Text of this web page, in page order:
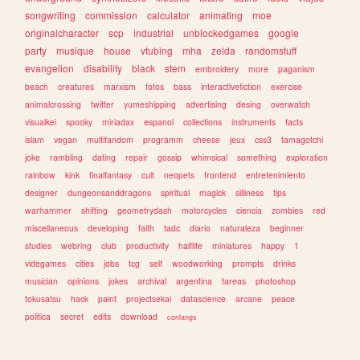
songwriting
commission calculator animating
moe
originalcharacter
scp industrial unblockedgames
google
party
musique house vtubing mha zelda
randomstuff
evangelion
disability black stem embroidery more
paganism
beach
creatures marxism fotos bass interactivefiction
exercise
animalcrossing
twitter yumeshipping advertising desing
overwatch
visualkei
spooky miriadax espanol collections instruments
facts
islam
vegan multifandom programm cheese jeux css3
tamagotchi
joke
rambling dating repair gossip whimsical something
exploration
rainbow
kink finalfantasy cult neopets frontend
entretenimiento
designer
dungeonsanddragons spiritual magick silliness
tips
warhammer
shifting geometrydash motorcycles ciencia zombies
red
miscellaneous
developing faith tadc diario naturaleza
beginner
studies
webring club productivity halflife miniatures happy
1
videgames
cities jobs tcg self woodworking prompts
drinks
musician
opinions jokes archival argentina tareas
photoshop
tokusatsu
hack paint projectsekai datascience arcane
peace
politica
secret edits download conlangs